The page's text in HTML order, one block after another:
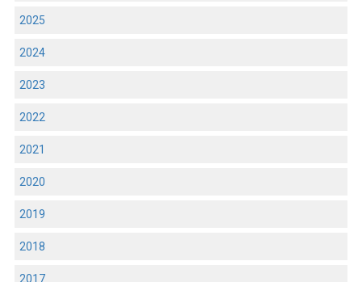
2025
2024
2023
2022
2021
2020
2019
2018
2017